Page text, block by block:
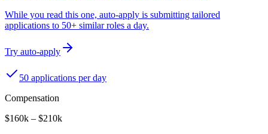
While you read this one, auto-apply is submitting tailored
applications to 50+ similar roles a day.
Try auto-apply
50 applications per day
Compensation
$160k – $210k